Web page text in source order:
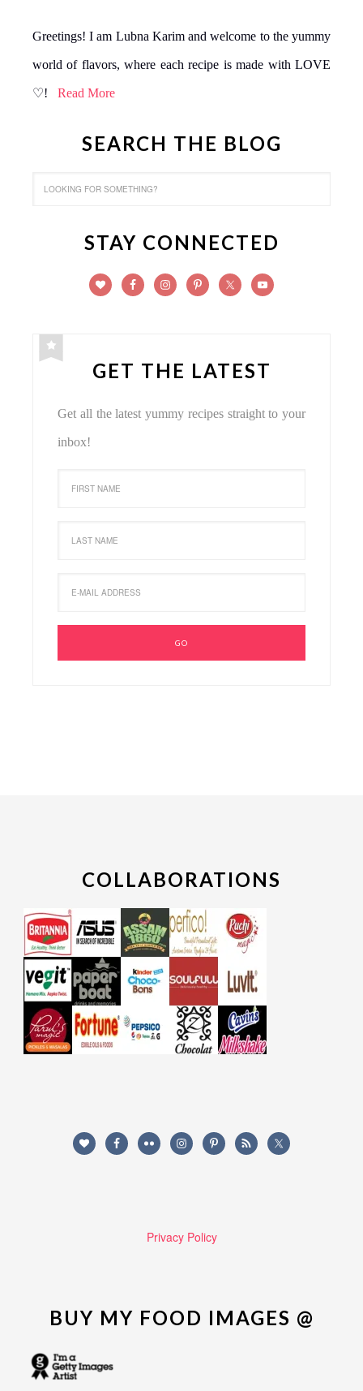
Greetings! I am Lubna Karim and welcome to the yummy
world of flavors, where each recipe is made with LOVE
♡! Read More
SEARCH THE BLOG
STAY CONNECTED
GET THE LATEST
Get all the latest yummy recipes straight to your
inbox!
COLLABORATIONS
Privacy Policy
BUY MY FOOD IMAGES @